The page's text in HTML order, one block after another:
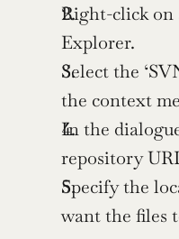
Right-click
Explorer.
Select the
the context
In the
repository
Specify the
want the files